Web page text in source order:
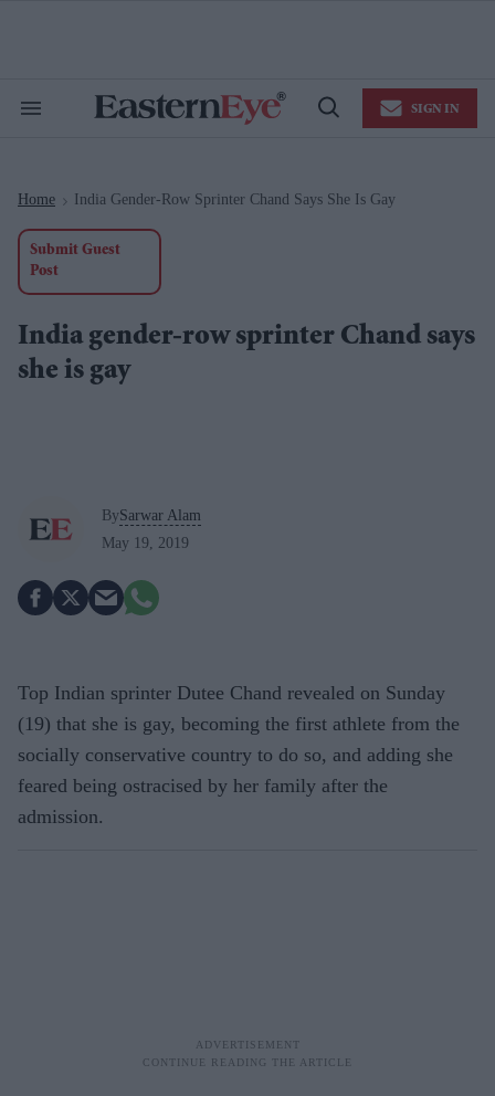
Search
Open
SIGN IN
Home > India Gender-Row Sprinter Chand Says She Is Gay
Submit Guest
Post
India gender-row sprinter Chand says
she is gay
BySarwar Alam
May 19, 2019
Top Indian sprinter Dutee Chand revealed on Sunday
(19) that she is gay, becoming the first athlete from the
socially conservative country to do so, and adding she
feared being ostracised by her family after the
admission.